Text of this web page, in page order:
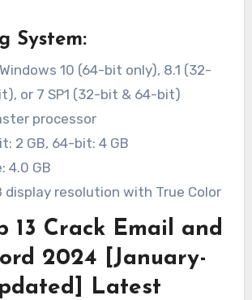
System:
10 (64-bit only), 8.1 (32-
or 7 SP1 (32-bit & 64-bit)
processor
2 GB, 64-bit: 4 GB
4.0 GB
display resolution with True Color
13 Crack Email and
2024 [January-
Latest